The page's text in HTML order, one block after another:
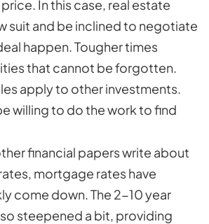
In this case, real estate
suit and be inclined to negotiate
happen. Tougher times
that cannot be forgotten.
apply to other investments.
willing to do the work to find
financial papers write about
mortgage rates have
come down. The 2-10 year
steepened a bit, providing